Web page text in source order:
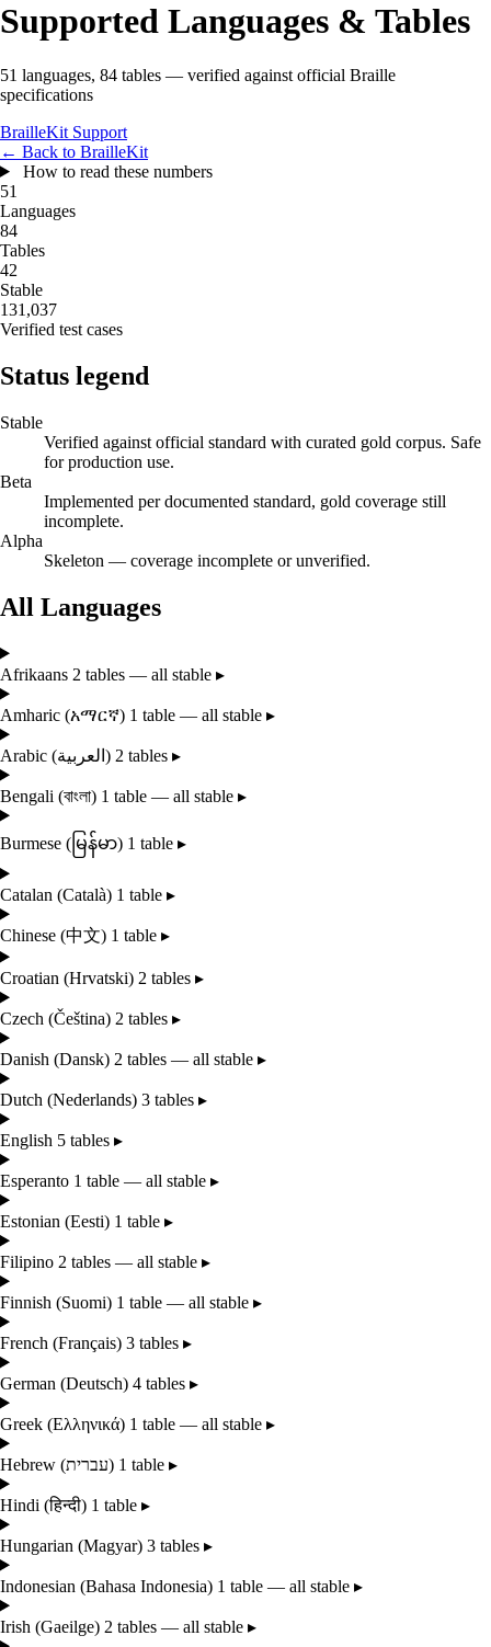
Supported Languages & Tables
51 languages, 84 tables — verified against official Braille
specifications
BrailleKit Support
← Back to BrailleKit
How to read these numbers
51
Languages
84
Tables
42
Stable
131,037
Verified test cases
Status legend
Stable
Verified against official standard with curated gold corpus. Safe
for production use.
Beta
Implemented per documented standard, gold coverage still
incomplete.
Alpha
Skeleton — coverage incomplete or unverified.
All Languages
Afrikaans 2 tables — all stable ▸
Amharic (አማርኛ) 1 table — all stable ▸
Arabic (العربية) 2 tables ▸
Bengali (বাংলা) 1 table — all stable ▸
Burmese (မြန်မာ) 1 table ▸
Catalan (Català) 1 table ▸
Chinese (中文) 1 table ▸
Croatian (Hrvatski) 2 tables ▸
Czech (Čeština) 2 tables ▸
Danish (Dansk) 2 tables — all stable ▸
Dutch (Nederlands) 3 tables ▸
English 5 tables ▸
Esperanto 1 table — all stable ▸
Estonian (Eesti) 1 table ▸
Filipino 2 tables — all stable ▸
Finnish (Suomi) 1 table — all stable ▸
French (Français) 3 tables ▸
German (Deutsch) 4 tables ▸
Greek (Ελληνικά) 1 table — all stable ▸
Hebrew (עברית) 1 table ▸
Hindi (हिन्दी) 1 table ▸
Hungarian (Magyar) 3 tables ▸
Indonesian (Bahasa Indonesia) 1 table — all stable ▸
Irish (Gaeilge) 2 tables — all stable ▸